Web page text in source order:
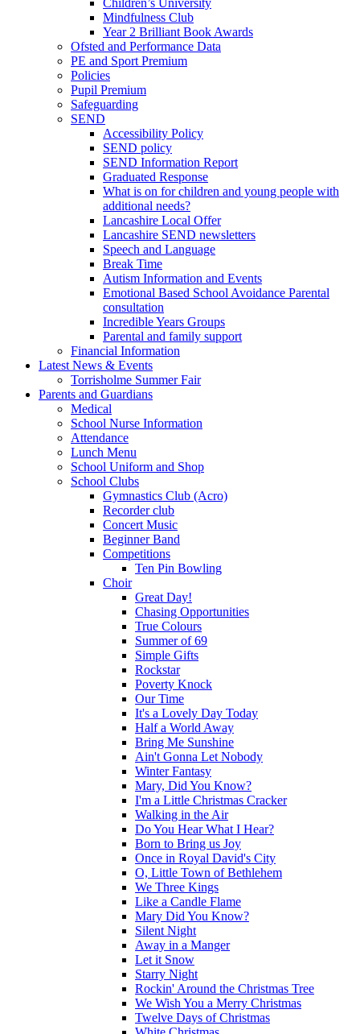
Children’s University
Mindfulness Club
Year 2 Brilliant Book Awards
Ofsted and Performance Data
PE and Sport Premium
Policies
Pupil Premium
Safeguarding
SEND
Accessibility Policy
SEND policy
SEND Information Report
Graduated Response
What is on for children and young people with
additional needs?
Lancashire Local Offer
Lancashire SEND newsletters
Speech and Language
Break Time
Autism Information and Events
Emotional Based School Avoidance Parental
consultation
Incredible Years Groups
Parental and family support
Financial Information
Latest News & Events
Torrisholme Summer Fair
Parents and Guardians
Medical
School Nurse Information
Attendance
Lunch Menu
School Uniform and Shop
School Clubs
Gymnastics Club (Acro)
Recorder club
Concert Music
Beginner Band
Competitions
Ten Pin Bowling
Choir
Great Day!
Chasing Opportunities
True Colours
Summer of 69
Simple Gifts
Rockstar
Poverty Knock
Our Time
It's a Lovely Day Today
Half a World Away
Bring Me Sunshine
Ain't Gonna Let Nobody
Winter Fantasy
Mary, Did You Know?
I'm a Little Christmas Cracker
Walking in the Air
Do You Hear What I Hear?
Born to Bring us Joy
Once in Royal David's City
O, Little Town of Bethlehem
We Three Kings
Like a Candle Flame
Mary Did You Know?
Silent Night
Away in a Manger
Let it Snow
Starry Night
Rockin' Around the Christmas Tree
We Wish You a Merry Christmas
Twelve Days of Christmas